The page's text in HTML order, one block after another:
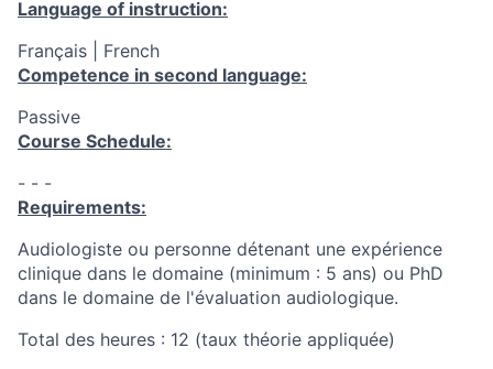
Language of instruction:
Français | French
Competence in second language:
Passive
Course Schedule:
- - -
Requirements:
Audiologiste ou personne détenant une expérience
clinique dans le domaine (minimum : 5 ans) ou PhD
dans le domaine de l'évaluation audiologique.
Total des heures : 12 (taux théorie appliquée)